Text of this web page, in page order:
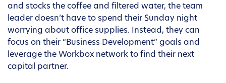
and stocks the coffee and filtered water, the team
leader doesn’t have to spend their Sunday night
worrying about office supplies. Instead, they can
focus on their “Business Development” goals and
leverage the Workbox network to find their next
capital partner.